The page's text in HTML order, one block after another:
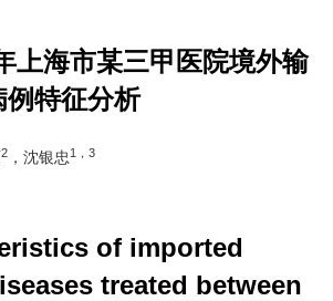
上海市某三甲医院境外输
例特征分析
2 ，沈银忠1，3
of imported
treated between